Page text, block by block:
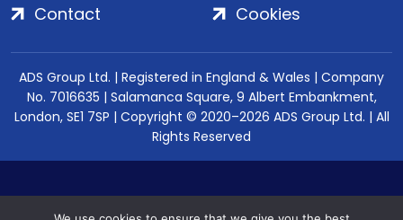
Contact
Cookies
ADS Group Ltd. | Registered in England & Wales | Company
No. 7016635 | Salamanca Square, 9 Albert Embankment,
London, SE1 7SP | Copyright © 2020–2026 ADS Group Ltd. | All
Rights Reserved